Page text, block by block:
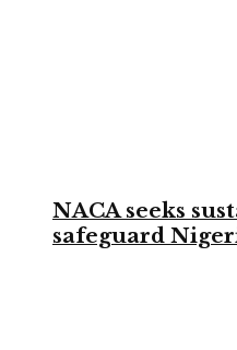
NACA seeks
safeguard